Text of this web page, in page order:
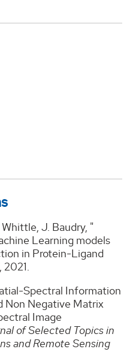
J. Baudry, "
Learning models
in Protein-Ligand
, 2021.
Spectral Information
Non Negative Matrix
Image
of Selected Topics in
and Remote Sensing